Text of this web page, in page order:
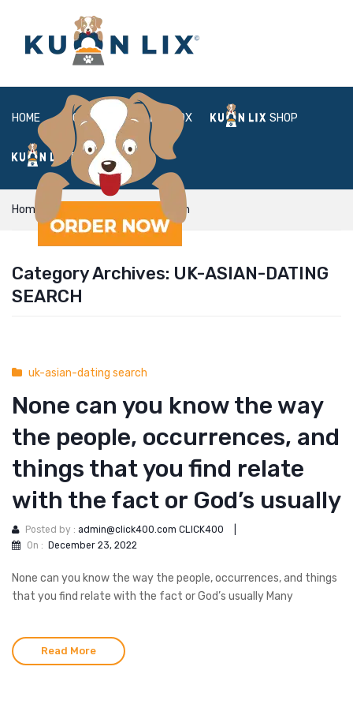
HOME ABOUT BOX SHOP
FAQ LOGIN
Home uk-asian-dating search
Category Archives: UK-ASIAN-DATING
SEARCH
uk-asian-dating search
None can you know the way
the people, occurrences, and
things that you find relate
with the fact or God’s usually
Posted by : admin@click400.com CLICK400
On : December 23, 2022
None can you know the way the people, occurrences, and things
that you find relate with the fact or God’s usually Many
Read More